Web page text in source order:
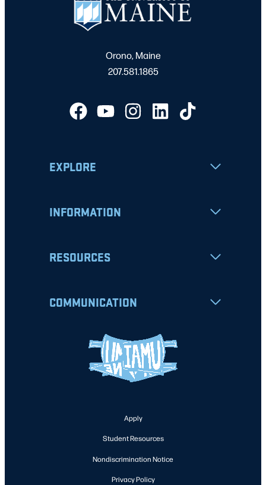
Orono, Maine
207.581.1865
EXPLORE
INFORMATION
RESOURCES
COMMUNICATION
Apply
Student Resources
Nondiscrimination Notice
Privacy Policy